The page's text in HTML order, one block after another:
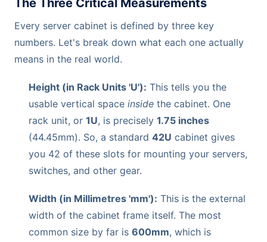
The Three Critical Measurements
Every server cabinet is defined by three key
numbers. Let's break down what each one actually
means in the real world.
Height (in Rack Units 'U'): This tells you the
usable vertical space inside the cabinet. One
rack unit, or 1U, is precisely 1.75 inches
(44.45mm). So, a standard 42U cabinet gives
you 42 of these slots for mounting your servers,
switches, and other gear.
Width (in Millimetres 'mm'): This is the external
width of the cabinet frame itself. The most
common size by far is 600mm, which is